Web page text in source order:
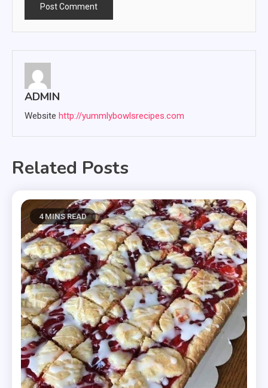
ADMIN
Website http://yummlybowlsrecipes.com
Related Posts
4 MINS READ